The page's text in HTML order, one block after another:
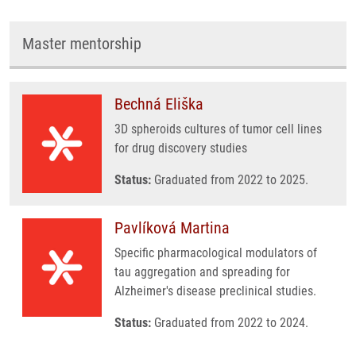
Master mentorship
Bechná Eliška
3D spheroids cultures of tumor cell lines
for drug discovery studies
Status: Graduated from 2022 to 2025.
Pavlíková Martina
Specific pharmacological modulators of
tau aggregation and spreading for
Alzheimer's disease preclinical studies.
Status: Graduated from 2022 to 2024.